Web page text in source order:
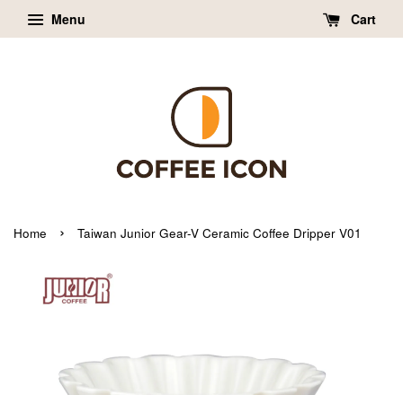
Menu Cart
Home › Taiwan Junior Gear-V Ceramic Coffee Dripper V01